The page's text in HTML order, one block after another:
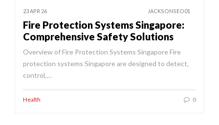
23 APR 26 JACKSONSEO01
Fire Protection Systems Singapore:
Comprehensive Safety Solutions
Overview of Fire Protection Systems Singapore Fire
protection systems Singapore are designed to detect,
control,…
Health 0